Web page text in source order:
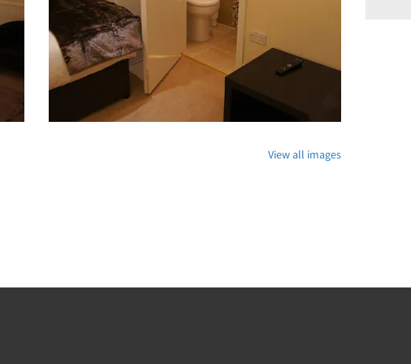
View all images